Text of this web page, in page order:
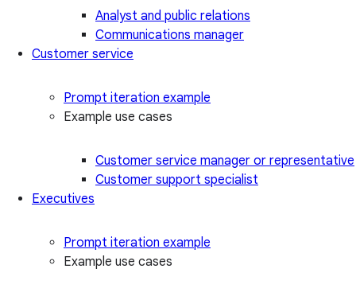
Analyst and public relations
Communications manager
Customer service
Prompt iteration example
Example use cases
Customer service manager or representative
Customer support specialist
Executives
Prompt iteration example
Example use cases